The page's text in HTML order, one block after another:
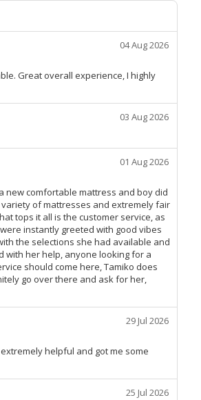
04 Aug 2026
Great overall experience, I highly
03 Aug 2026
01 Aug 2026
new comfortable mattress and boy did
of mattresses and extremely fair
tops it all is the customer service, as
instantly greeted with good vibes
the selections she had available and
with her help, anyone looking for a
should come here, Tamiko does
go over there and ask for her,
29 Jul 2026
helpful and got me some
25 Jul 2026